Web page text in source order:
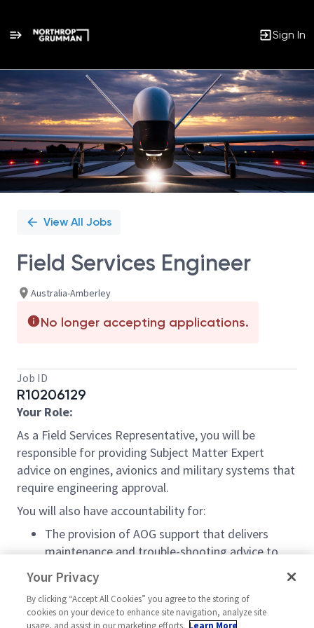
Sign In
Single
Position
View All Jobs
Field Services Engineer
Australia-Amberley
No longer accepting applications.
Job ID
R10206129
Your Role:
As a Field Services Representative, you will be
responsible for providing Subject Matter Expert
advice on engines, avionics and military systems that
require engineering approval.
You will also have accountability for:
The provision of AOG support that delivers
maintenance and trouble-shooting advice to
the customer
The provision of continuous training to
maintenance to personnel when requested
The provision of away base assistance to
Your Privacy
By clicking “Accept All Cookies” you agree to the storing of
cookies on your device to enhance site navigation, analyze site
usage, and assist in our marketing efforts. Learn More